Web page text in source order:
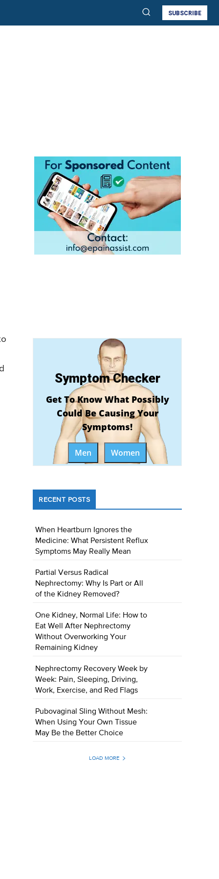
SUBSCRIBE
Symptom Checker
Get To Know What Possibly
Could Be Causing Your
Symptoms!
Men Women
RECENT POSTS
When Heartburn Ignores the
Medicine: What Persistent Reflux
Symptoms May Really Mean
Partial Versus Radical
Nephrectomy: Why Is Part or All
of the Kidney Removed?
One Kidney, Normal Life: How to
Eat Well After Nephrectomy
Without Overworking Your
Remaining Kidney
Nephrectomy Recovery Week by
Week: Pain, Sleeping, Driving,
Work, Exercise, and Red Flags
Pubovaginal Sling Without Mesh:
When Using Your Own Tissue
May Be the Better Choice
LOAD MORE